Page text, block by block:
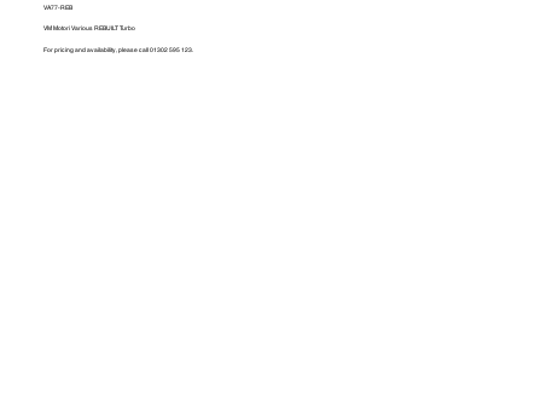
VA77-REB
VM Motori Various REBUILT Turbo
For pricing and availability, please call 01302 595 123.